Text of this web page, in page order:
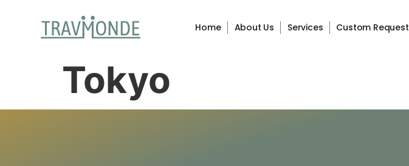
Home About Us Services Custom Request
Tokyo